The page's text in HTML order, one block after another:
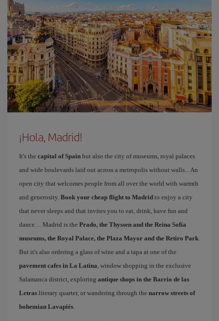
¡Hola, Madrid!
It's the capital of Spain but also the city of museums, royal palaces
and wide boulevards laid out across a metropolis without walls... An
open city that welcomes people from all over the world with warmth
and generosity. Book your cheap flight to Madrid to enjoy a city
that never sleeps and that invites you to eat, drink, have fun and
dance… Madrid is the Prado, the Thyssen and the Reina Sofía
museums, the Royal Palace, the Plaza Mayor and the Retiro Park.
But it's also ordering a glass of wine and a tapa at one of the
pavement cafes in La Latina, window shopping in the exclusive
Salamanca district, exploring antique shops in the Barrio de las
Letras literary quarter, or wandering through the narrow streets of
bohemian Lavapiés.